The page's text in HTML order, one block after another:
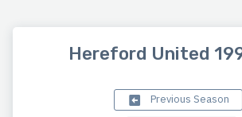
Hereford United
Previous Season